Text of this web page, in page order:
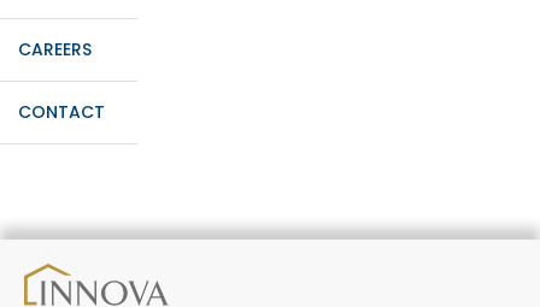
CAREERS
CONTACT